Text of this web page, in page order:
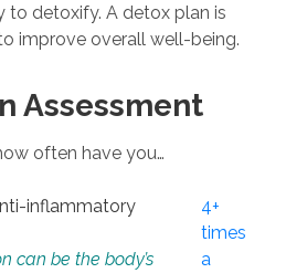
to detoxify. A detox plan is
improve overall well-being.
Assessment
often have you…
inflammatory
can be the body’s
4+
times
a